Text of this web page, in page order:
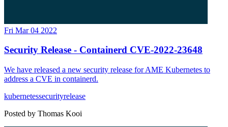
Fri Mar 04 2022
Security Release - Containerd CVE-2022-23648
We have released a new security release for AME Kubernetes to
address a CVE in containerd.
kubernetessecurityrelease
Posted by Thomas Kooi